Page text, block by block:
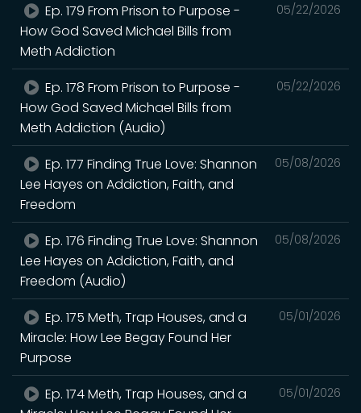
05/22/2026
Ep. 179 From Prison to Purpose -
How God Saved Michael Bills from
Meth Addiction
05/22/2026
Ep. 178 From Prison to Purpose -
How God Saved Michael Bills from
Meth Addiction (Audio)
05/08/2026
Ep. 177 Finding True Love: Shannon
Lee Hayes on Addiction, Faith, and
Freedom
05/08/2026
Ep. 176 Finding True Love: Shannon
Lee Hayes on Addiction, Faith, and
Freedom (Audio)
05/01/2026
Ep. 175 Meth, Trap Houses, and a
Miracle: How Lee Begay Found Her
Purpose
05/01/2026
Ep. 174 Meth, Trap Houses, and a